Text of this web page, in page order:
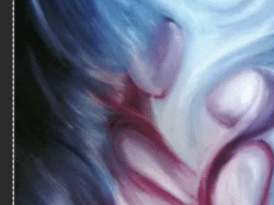
Counseling
COUNSELING WITH A SEXOLOGIST